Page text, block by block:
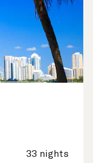
33 nights